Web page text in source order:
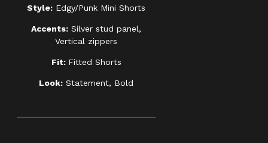
Style: Edgy/Punk Mini Shorts
Accents: Silver stud panel,
Vertical zippers
Fit: Fitted Shorts
Look: Statement, Bold